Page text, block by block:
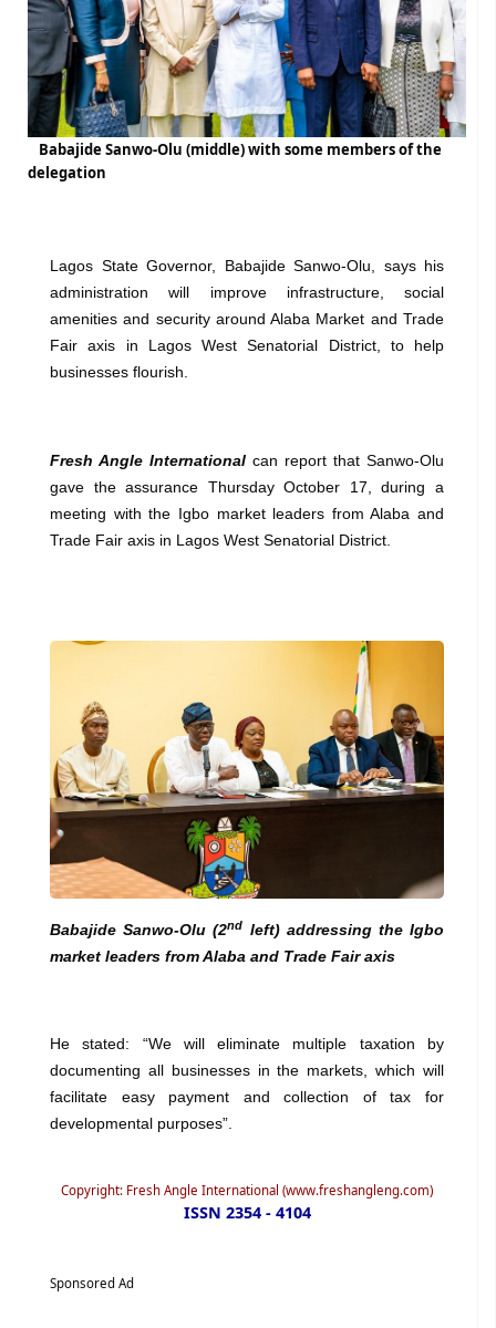
Babajide Sanwo-Olu (middle) with some members of the
delegation
Lagos State Governor, Babajide Sanwo-Olu, says his
administration will improve infrastructure, social
amenities and security around Alaba Market and Trade
Fair axis in Lagos West Senatorial District, to help
businesses flourish.
Fresh Angle International can report that Sanwo-Olu
gave the assurance Thursday October 17, during a
meeting with the Igbo market leaders from Alaba and
Trade Fair axis in Lagos West Senatorial District.
Babajide Sanwo-Olu (2nd left) addressing the Igbo
market leaders from Alaba and Trade Fair axis
He stated: “We will eliminate multiple taxation by
documenting all businesses in the markets, which will
facilitate easy payment and collection of tax for
developmental purposes”.
Copyright: Fresh Angle International (www.freshangleng.com)
ISSN 2354 - 4104
Sponsored Ad